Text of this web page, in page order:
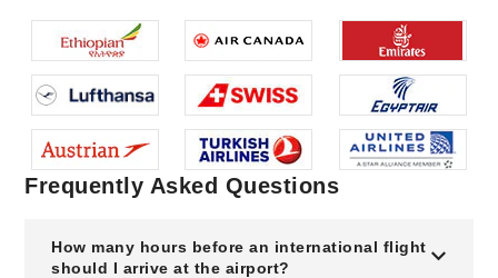
Frequently Asked Questions
How many hours before an international flight
should I arrive at the airport?